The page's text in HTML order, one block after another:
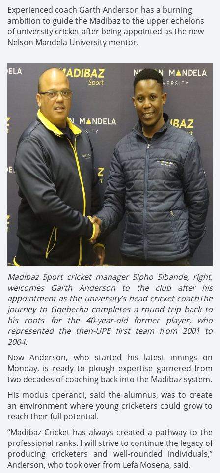
Experienced coach Garth Anderson has a burning
ambition to guide the Madibaz to the upper echelons
of university cricket after being appointed as the new
Nelson Mandela University mentor.
Madibaz Sport cricket manager Sipho Sibande, right,
welcomes Garth Anderson to the club after his
appointment as the university’s head cricket coachThe
journey to Gqeberha completes a round trip back to
his roots for the 40-year-old former player, who
represented the then-UPE first team from 2001 to
2004.
Now Anderson, who started his latest innings on
Monday, is ready to plough expertise garnered from
two decades of coaching back into the Madibaz system.
His modus operandi, said the alumnus, was to create
an environment where young cricketers could grow to
reach their full potential.
“Madibaz Cricket has always created a pathway to the
professional ranks. I will strive to continue the legacy of
producing cricketers and well-rounded individuals,”
Anderson, who took over from Lefa Mosena, said.